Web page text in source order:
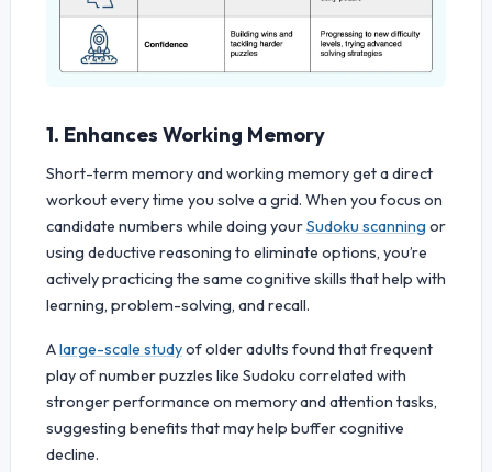
1. Enhances Working Memory
Short-term memory and working memory get a direct
workout every time you solve a grid. When you focus on
candidate numbers while doing yourSudoku scanning or
using deductive reasoning to eliminate options, you’re
actively practicing the same cognitive skills that help with
learning, problem-solving, and recall.
Alarge-scale studyof older adults found that frequent
play of number puzzles like Sudoku correlated with
stronger performance on memory and attention tasks,
suggesting benefits that may help buffer cognitive
decline.